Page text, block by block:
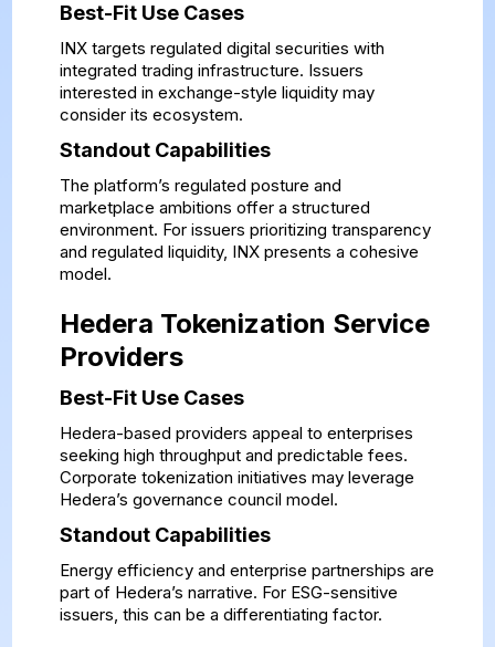
Best-Fit Use Cases
INX targets regulated digital securities with
integrated trading infrastructure. Issuers
interested in exchange-style liquidity may
consider its ecosystem.
Standout Capabilities
The platform’s regulated posture and
marketplace ambitions offer a structured
environment. For issuers prioritizing transparency
and regulated liquidity, INX presents a cohesive
model.
Hedera Tokenization Service
Providers
Best-Fit Use Cases
Hedera-based providers appeal to enterprises
seeking high throughput and predictable fees.
Corporate tokenization initiatives may leverage
Hedera’s governance council model.
Standout Capabilities
Energy efficiency and enterprise partnerships are
part of Hedera’s narrative. For ESG-sensitive
issuers, this can be a differentiating factor.